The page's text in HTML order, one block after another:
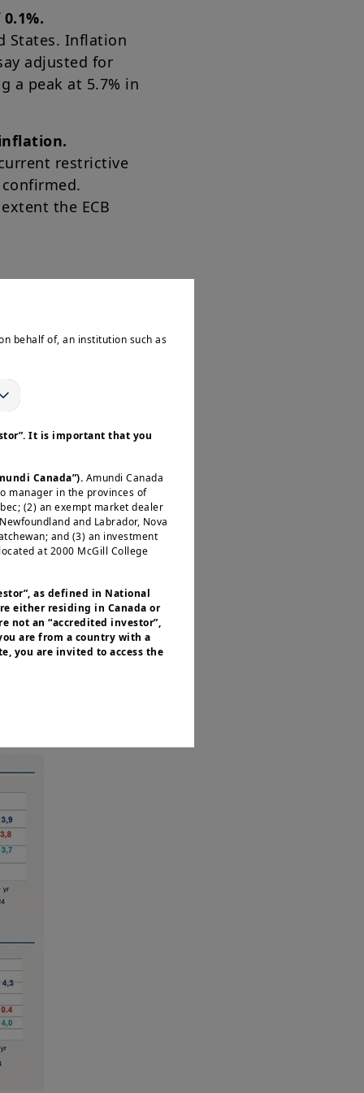
States. Inflation
adjusted for
a peak at 5.7% in
restrictive
the ECB
behalf of, an institution such as
It is important that you
Canada”). Amundi Canada
manager in the provinces of
(2) an exempt market dealer
and Labrador, Nova
and (3) an investment
at 2000 McGill College
as defined in National
either residing in Canada or
not an “accredited investor”,
are from a country with a
you are invited to access the
residents of the United States of
the Securities and Exchange
territories and possessions), to
to access this site and you are
purposes only.
an offer to purchase or a
or sale of a security, an
to provide investment advice
or sell securities or other
originates from Amundi
any related investigation.
directors, officers, agents,
or explicitly, that the
Amundi Canada disclaims all
be distributed or used by any
use would be contrary to legal
Canada or its affiliates have to